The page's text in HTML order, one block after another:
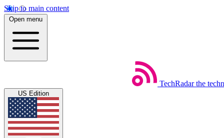
Skip to main content
Open menu
TechRadar the
US Edition